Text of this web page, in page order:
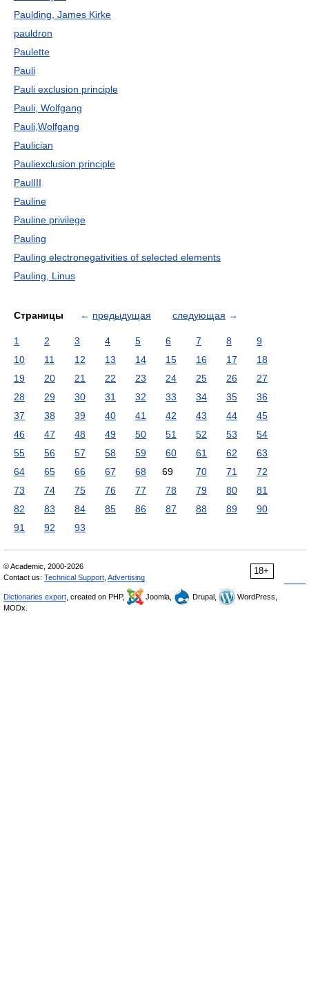
Paulding, James Kirke
pauldron
Paulette
Pauli
Pauli exclusion principle
Pauli, Wolfgang
Pauli,Wolfgang
Paulician
Pauliexclusion principle
PaulIII
Pauline
Pauline privilege
Pauling
Pauling electronegativities of selected elements
Pauling, Linus
Страницы ← предыдущая следующая →
1 2 3 4 5 6 7 8
9
10
11 12 13 14 15 16 17
18
19
20 21 22 23 24 25 26
27
28
29 30 31 32 33 34 35
36
37
38 39 40 41 42 43 44
45
46
47 48 49 50 51 52 53
54
55
56 57 58 59 60 61 62
63
64
65 66 67 68 69 70 71
72
73
74 75 76 77 78 79 80
81
82
83 84 85 86 87 88 89
90
91
92 93
18+
© Academic, 2000-2026
Contact us: Technical Support Advertising
Dictionaries export , created on PHP, Joomla, Drupal,
WordPress,
MODx.